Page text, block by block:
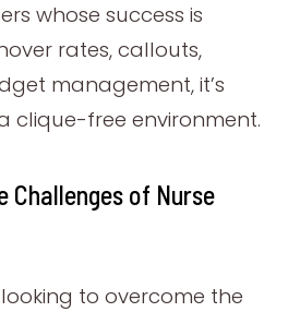
whose success is
rates, callouts,
management, it’s
clique-free environment.
Challenges of Nurse
to overcome the